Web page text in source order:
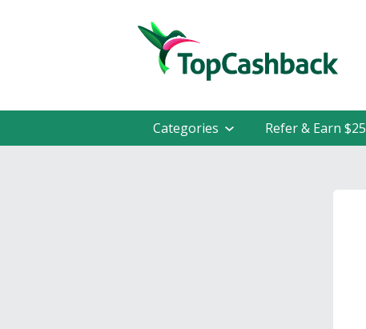
Categories Refer & Earn $25